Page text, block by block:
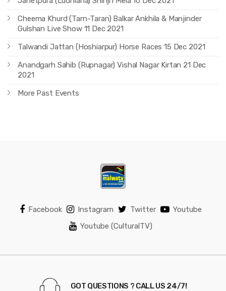
Cheema Khurd (Tarn-Taran) Balkar Ankhila & Manjinder
Gulshan Live Show 11 Dec 2021
Talwandi Jattan (Hoshiarpur) Horse Races 15 Dec 2021
Anandgarh Sahib (Rupnagar) Vishal Nagar Kirtan 21 Dec
2021
More Past Events
Facebook Instagram Twitter
Youtube
Youtube (CulturalTV)
GOT QUESTIONS ? CALL US 24/7!